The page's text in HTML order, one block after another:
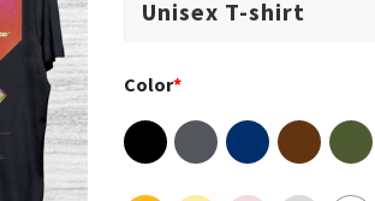
Color*